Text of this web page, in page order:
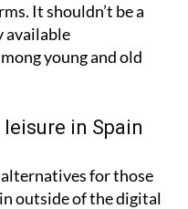
It shouldn’t be a
available
young and old
in Spain
for those
outside of the digital